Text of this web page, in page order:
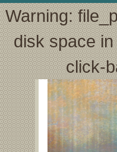
Warning:
disk space
click-